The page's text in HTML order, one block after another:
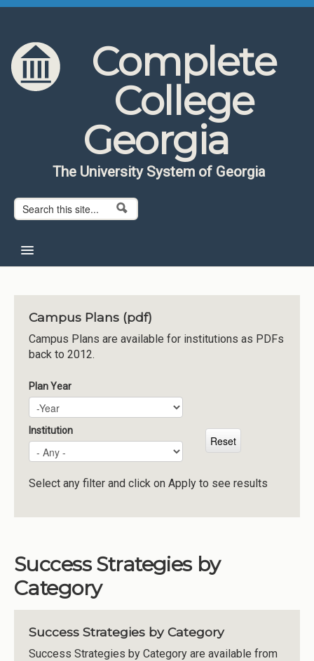
Skip to content
Skip to navigation
Complete
College
Georgia
The University System of Georgia
Search form
Search
About CCG
Institutions
Meetings
Reports
Resources
Momentum
Reimagining Project
Campus Plans (pdf)
Campus Plans are available for institutions as PDFs
back to 2012.
Plan Year
Plan Year
Year
Institution
Select any filter and click on Apply to see results
Success Strategies by
Category
Success Strategies by Category
Success Strategies by Category are available from